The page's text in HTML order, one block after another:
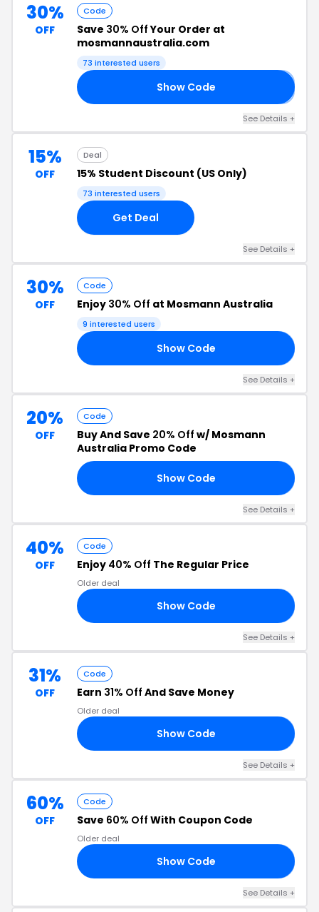
30%
OFF
Code
Save 30% OffYour Order at
mosmannaustralia.com
73 interested users
Show Code
See Details +
15%
OFF
Deal
15% Student Discount (US Only)
73 interested users
Get Deal
See Details +
30%
OFF
Code
Enjoy 30% Off at Mosmann Australia
9 interested users
Show Code
See Details +
20%
OFF
Code
Buy And Save 20% Off w/ Mosmann
Australia Promo Code
Show Code
See Details +
40%
OFF
Code
Enjoy 40% Off The Regular Price
Older deal
Show Code
See Details +
31%
OFF
Code
Earn 31% Off And Save Money
Older deal
Show Code
See Details +
60%
OFF
Code
Save 60% Off With Coupon Code
Older deal
Show Code
See Details +